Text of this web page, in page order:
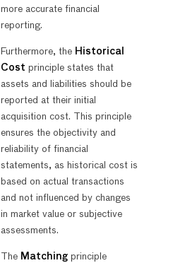
more accurate financial
reporting.
Furthermore, the Historical
Cost principle states that
assets and liabilities should be
reported at their initial
acquisition cost. This principle
ensures the objectivity and
reliability of financial
statements, as historical cost is
based on actual transactions
and not influenced by changes
in market value or subjective
assessments.
The Matchingprinciple